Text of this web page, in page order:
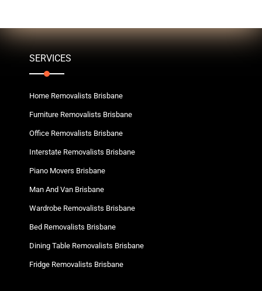
SERVICES
Home Removalists Brisbane
Furniture Removalists Brisbane
Office Removalists Brisbane
Interstate Removalists Brisbane
Piano Movers Brisbane
Man And Van Brisbane
Wardrobe Removalists Brisbane
Bed Removalists Brisbane
Dining Table Removalists Brisbane
Fridge Removalists Brisbane